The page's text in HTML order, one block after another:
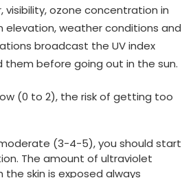
visibility, ozone concentration in
elevation, weather conditions and
broadcast the UV index
them before going out in the sun.
(0 to 2), the risk of getting too
(3-4-5), you should start
The amount of ultraviolet
skin is exposed always